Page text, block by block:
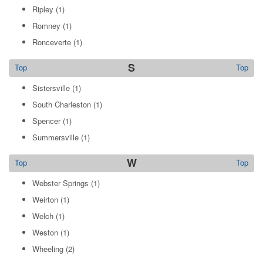
Ripley (1)
Romney (1)
Ronceverte (1)
S Top
Top
Sistersville (1)
South Charleston (1)
Spencer(1)
Summersville (1)
W Top
Top
Webster Springs (1)
Weirton (1)
Welch (1)
Weston (1)
Wheeling (2)